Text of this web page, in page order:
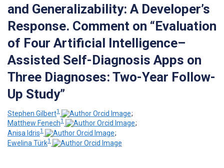
and Generalizability: A Developer’s
Response. Comment on “Evaluation
of Four Artificial Intelligence–
Assisted Self-Diagnosis Apps on
Three Diagnoses: Two-Year Follow-
Up Study”
Stephen Gilbert1
;
Matthew Fenech1
;
Anisa Idris1
;
Ewelina Türk1